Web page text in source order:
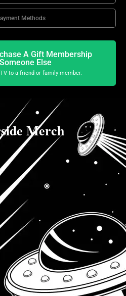
Methods
A Gift Membership
Else
to a friend or family member.
Merch